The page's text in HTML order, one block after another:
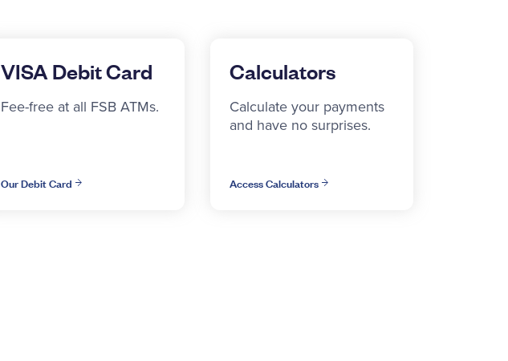
VISA Debit Card
Fee-free at all FSB ATMs.
Our Debit Card
Calculators
Calculate your payments
and have no surprises.
Access Calculators